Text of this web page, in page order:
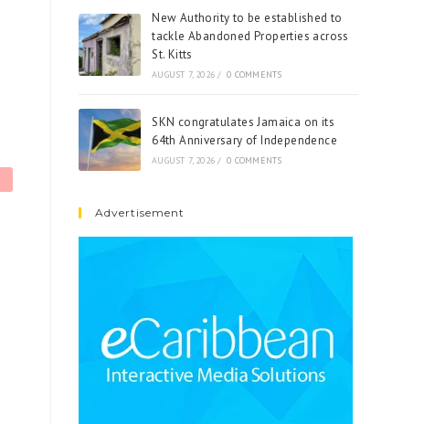
New Authority to be established to
tackle Abandoned Properties across
St. Kitts
AUGUST 7, 2026 / 0 COMMENTS
SKN congratulates Jamaica on its
64th Anniversary of Independence
AUGUST 7, 2026 / 0 COMMENTS
Advertisement